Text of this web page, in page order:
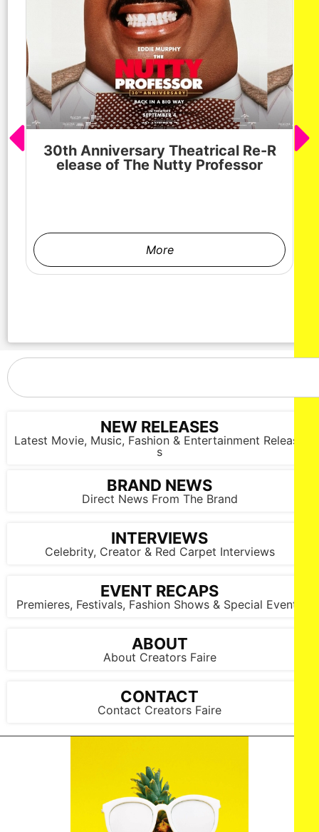
30th Anniversary Theatrical Re-R
elease of The Nutty Professor
More
NEW RELEASES
Latest Movie, Music, Fashion & Entertainment Release
s
BRAND NEWS
Direct News From The Brand
INTERVIEWS
Celebrity, Creator & Red Carpet Interviews
EVENT RECAPS
Premieres, Festivals, Fashion Shows & Special Events
ABOUT
About Creators Faire
CONTACT
Contact Creators Faire